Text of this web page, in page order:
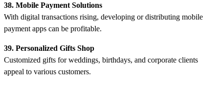
38. Mobile Payment Solutions
With digital transactions rising, developing or distributing mobile
payment apps can be profitable.
39. Personalized Gifts Shop
Customized gifts for weddings, birthdays, and corporate clients
appeal to various customers.